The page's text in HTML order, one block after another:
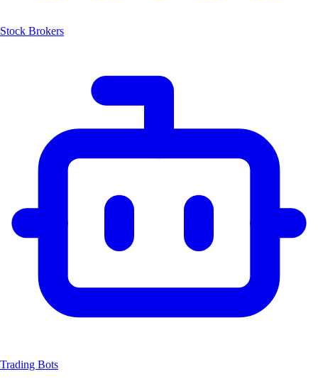
Stock Brokers
Trading Bots